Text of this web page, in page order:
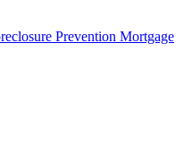
Prevention Mortgage